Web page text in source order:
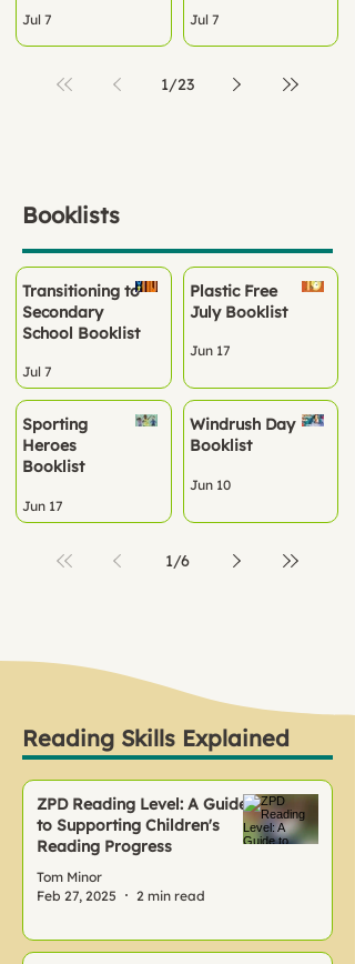
Jul 7
All Summer
Jul 7
1/23
Booklists
Transitioning to
Secondary
School Booklist
Jul 7
Plastic Free
July Booklist
Jun 17
Sporting
Heroes
Booklist
Jun 17
Windrush Day
Booklist
Jun 10
1/6
Reading Skills Explained
ZPD Reading Level: A Guide
to Supporting Children's
Reading Progress
Tom Minor
Feb 27, 2025
2 min read